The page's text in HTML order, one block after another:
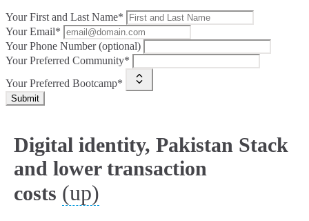
Your First and Last Name*
Your Email*
Your Phone Number (optional)
Your Preferred Community*
Your Preferred Bootcamp*
Submit
Digital identity, Pakistan Stack
and lower transaction
costs (up)